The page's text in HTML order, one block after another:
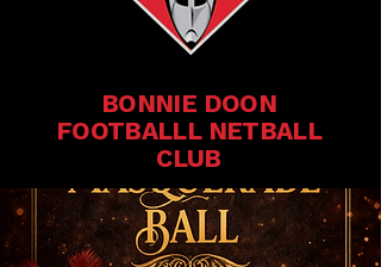
BONNIE DOON
FOOTBALLL NETBALL
CLUB